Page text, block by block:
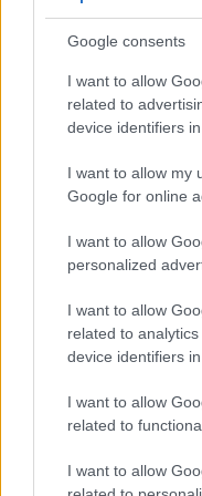
Google consents
I want to allow
related to
device identifiers in
I want to allow my
Google for online
I want to allow
personalized
I want to allow
related to
device identifiers in
I want to allow
related to
I want to allow
Feature comparison
Apart from body and
across a range of
electronic viewfinder
helpful when shooting
NEX-5R relies on live
That said, the NEX-5R
some other key feature
Sony NEX-5R, the